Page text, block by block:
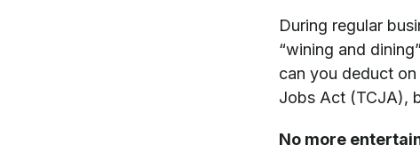
During regular
“wining and
can you deduct on
Jobs Act (TCJA),
No more